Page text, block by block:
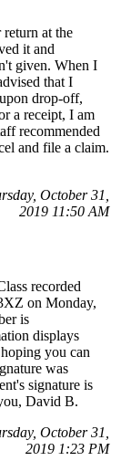
at the
it and
given. When I
that I
drop-off,
a receipt, I am
recommended
and file a claim.
October 31,
2019 11:50 AM
recorded
on Monday,
is
displays
you can
was
signature is
David B.
October 31,
2019 1:23 PM